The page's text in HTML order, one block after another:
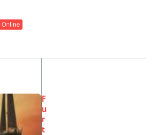
Online
F
u
r
t